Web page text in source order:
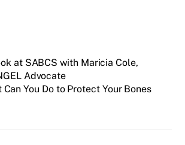
at SABCS with Maricia Cole,
Advocate
Can You Do to Protect Your Bones